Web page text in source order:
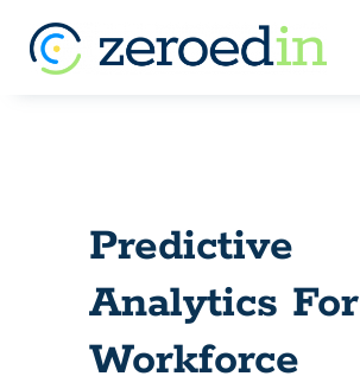
Predictive
Analytics For
Workforce